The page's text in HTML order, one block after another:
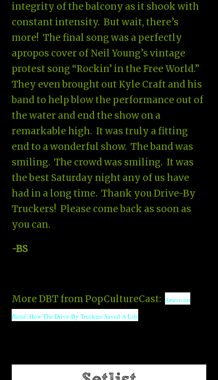
integrity of the balcony as it shook with
constant intensity. But wait, there’s
more! The final song was a perfectly
apropos cover of Neil Young’s vintage
protest song “Rockin’ in the Free World.”
They even brought out Kyle Craft and his
band to help blow the performance out of
the water and end the show on a
remarkable high. It was truly a fitting
end to a wonderful show. The band was
smiling. The crowd was smiling. It was
the best Saturday night any of us have
had in a long time. Thank you Drive-By
Truckers! Please come back as soon as
you can.
-BS
More DBT from PopCultureCast: American
Band: How The Drive-By Truckers Saved A Life